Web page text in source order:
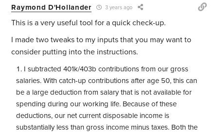
Raymond D'Hollander 3 years ago
This is a very useful tool for a quick check-up.
I made two tweaks to my inputs that you may want to
consider putting into the instructions.
I subtracted 401k/403b contributions from our gross
salaries. With catch-up contributions after age 50, this can
be a large deduction from salary that is not available for
spending during our working life. Because of these
deductions, our net current disposable income is
substantially less than gross income minus taxes. Both the